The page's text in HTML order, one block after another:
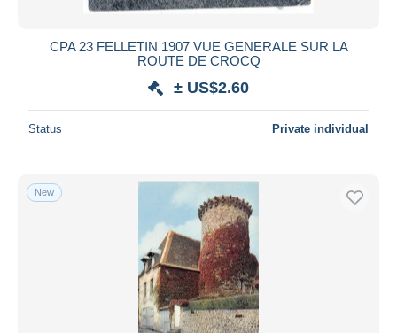
CPA 23 FELLETIN 1907 VUE GENERALE SUR LA
ROUTE DE CROCQ
± US$2.60
Status Private individual
New